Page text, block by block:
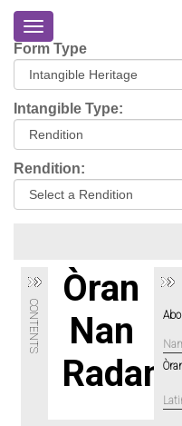
Home
About
Eriskay
Virtual
Tour
Environmental
Toggle
navigation
Form Type
Intangible Type:
Rendition: